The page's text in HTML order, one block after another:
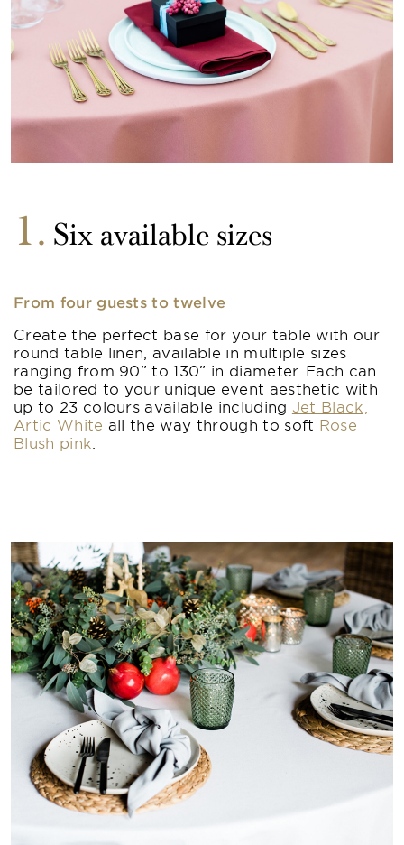
1 Six available sizes
From four guests to twelve
Create the perfect base for your table with our
round table linen, available in multiple sizes
ranging from 90” to 130” in diameter. Each can
be tailored to your unique event aesthetic with
up to 23 colours available including Jet Black,
Artic White all the way through to soft Rose
Blush pink